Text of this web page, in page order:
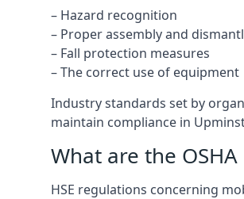
– Hazard recognition
– Proper assembly and
– Fall protection measures
– The correct use of equipment
Industry standards set by
maintain compliance in
What are the
HSE regulations concerning